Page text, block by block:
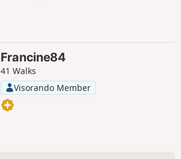
Francine84
41 Walks
Visorando Member